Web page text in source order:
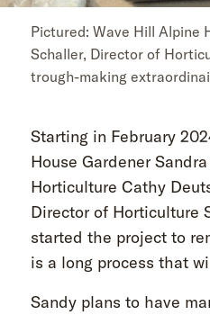
Pictured: Wave Hill Alpine
Schaller, Director of
trough-making
Starting in February
House Gardener
Horticulture Cathy
Director of Horticulture
started the project to
is a long process that
Sandy plans to have